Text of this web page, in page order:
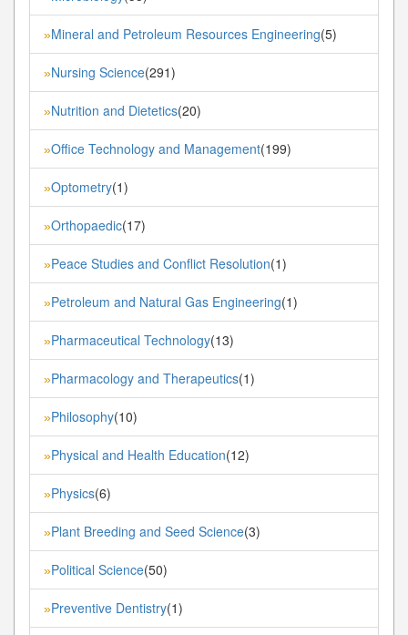
»Mineral and Petroleum Resources Engineering(5)
»Nursing Science(291)
»Nutrition and Dietetics(20)
»Office Technology and Management(199)
»Optometry(1)
»Orthopaedic(17)
»Peace Studies and Conflict Resolution(1)
»Petroleum and Natural Gas Engineering(1)
»Pharmaceutical Technology(13)
»Pharmacology and Therapeutics(1)
»Philosophy(10)
»Physical and Health Education(12)
»Physics(6)
»Plant Breeding and Seed Science(3)
»Political Science(50)
»Preventive Dentistry(1)